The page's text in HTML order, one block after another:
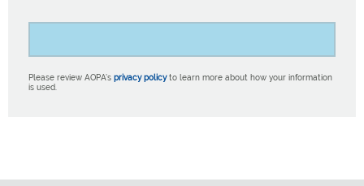
Please review AOPA’s privacy policyto learn more about how your information
is used.